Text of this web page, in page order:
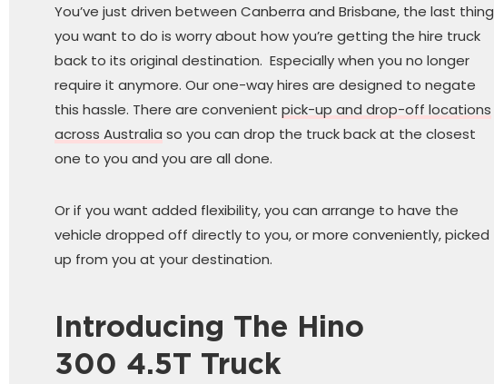
You’ve just driven between Canberra and Brisbane, the last thing
you want to do is worry about how you’re getting the hire truck
back to its original destination. Especially when you no longer
require it anymore. Our one-way hires are designed to negate
this hassle. There are convenient pick-up and drop-off locations
across Australia so you can drop the truck back at the closest
one to you and you are all done.
Or if you want added flexibility, you can arrange to have the
vehicle dropped off directly to you, or more conveniently, picked
up from you at your destination.
Introducing The Hino
300 4.5T Truck